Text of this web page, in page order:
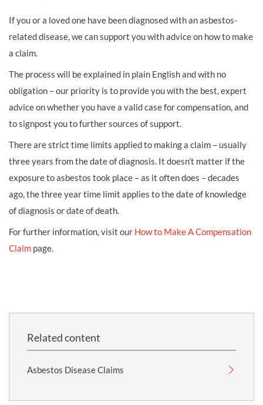
If you or a loved one have been diagnosed with an asbestos-
related disease, we can support you with advice on how to make
a claim.
The process will be explained in plain English and with no
obligation – our priority is to provide you with the best, expert
advice on whether you have a valid case for compensation, and
to signpost you to further sources of support.
There are strict time limits applied to making a claim – usually
three years from the date of diagnosis. It doesn’t matter if the
exposure to asbestos took place – as it often does – decades
ago, the three year time limit applies to the date of knowledge
of diagnosis or date of death.
For further information, visit our How to Make A Compensation
Claim page.
Related content
Asbestos Disease Claims